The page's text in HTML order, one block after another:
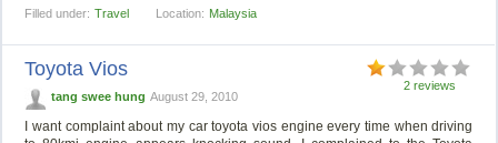
Filled under: Travel Location: Malaysia
2 reviews
Toyota Vios
tang swee hung August 29, 2010
I want complaint about my car toyota vios engine every time when driving